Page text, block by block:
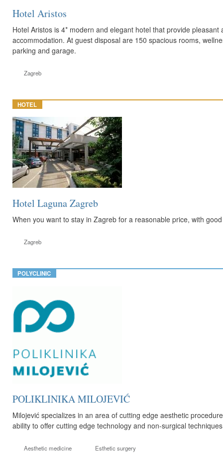
Hotel Aristos
Hotel Aristos is 4* modern and elegant hotel that provide
accommodation. At guest disposal are 150 spacious rooms,
parking and garage.
Zagreb
HOTEL
Hotel Laguna Zagreb
When you want to stay in Zagreb for a reasonable price, with
Zagreb
POLYCLINIC
POLIKLINIKA MILOJEVIĆ
Milojević specializes in an area of cutting edge aesthetic
ability to offer cutting edge technology and non-surgical
Aesthetic medicine Esthetic surgery